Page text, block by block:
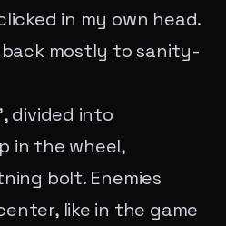
in my own head.
mostly to sanity-
divided into
in the wheel,
bolt. Enemies
like in the game